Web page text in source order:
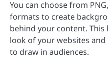
You can choose from
formats to create
behind your content.
look of your websites and
to draw in audiences.